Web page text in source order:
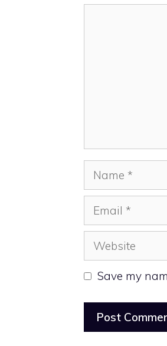
Name
Email
Website
Save my